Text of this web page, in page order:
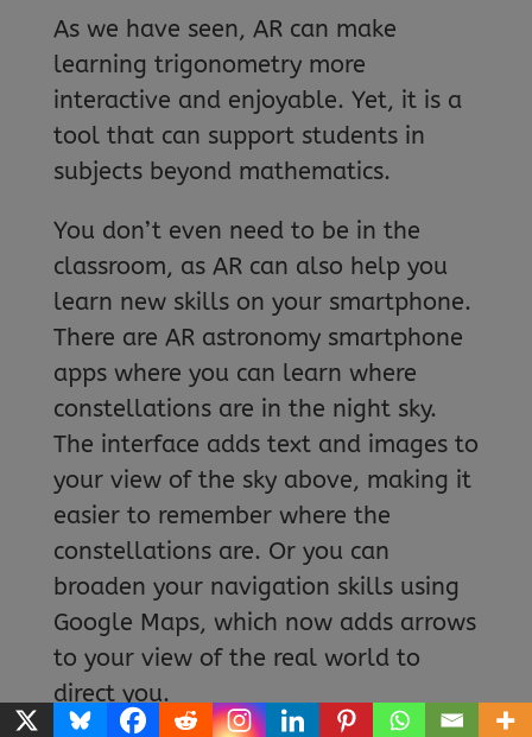
As we have seen, AR can make
learning trigonometry more
interactive and enjoyable. Yet, it is a
tool that can support students in
subjects beyond mathematics.
You don’t even need to be in the
classroom, as AR can also help you
learn new skills on your smartphone.
There are AR astronomy smartphone
apps where you can learn where
constellations are in the night sky.
The interface adds text and images to
your view of the sky above, making it
easier to remember where the
constellations are. Or you can
broaden your navigation skills using
Google Maps, which now adds arrows
to your view of the real world to
direct you.